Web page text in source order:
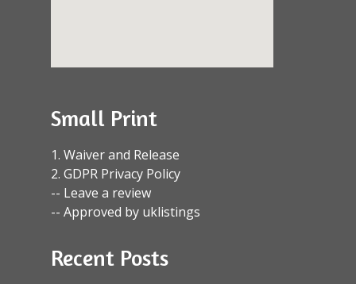
Small Print
1. Waiver and Release
2. GDPR Privacy Policy
-- Leave a review
-- Approved by uklistings
Recent Posts